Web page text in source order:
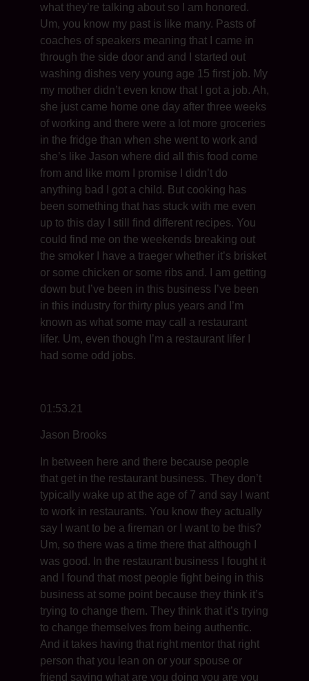
what they’re talking about so I am honored.
Um, you know my past is like many. Pasts of
coaches of speakers meaning that I came in
through the side door and and I started out
washing dishes very young age 15 first job. My
my mother didn’t even know that I got a job. Ah,
she just came home one day after three weeks
of working and there were a lot more groceries
in the fridge than when she went to work and
she’s like Jason where did all this food come
from and like mom I promise I didn’t do
anything bad I got a child. But cooking has
been something that has stuck with me even
up to this day I still find different recipes. You
could find me on the weekends breaking out
the smoker I have a traeger whether it’s brisket
or some chicken or some ribs and. I am getting
down but I’ve been in this business I’ve been
in this industry for thirty plus years and I’m
known as what some may call a restaurant
lifer. Um, even though I’m a restaurant lifer I
had some odd jobs.
01:53.21
Jason Brooks
In between here and there because people
that get in the restaurant business. They don’t
typically wake up at the age of 7 and say I want
to work in restaurants. You know they actually
say I want to be a fireman or I want to be this?
Um, so there was a time there that although I
was good. In the restaurant business I fought it
and I found that most people fight being in this
business at some point because they think it’s
trying to change them. They think that it’s trying
to change themselves from being authentic.
And it takes having that right mentor that right
person that you lean on or your spouse or
friend saying what are you doing you are you